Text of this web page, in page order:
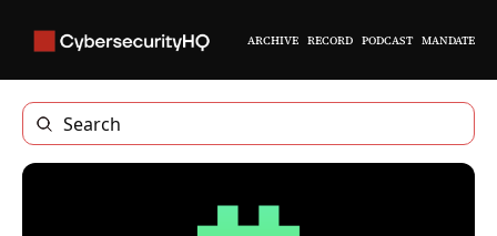
ARCHIVE RECORD PODCAST MANDATE